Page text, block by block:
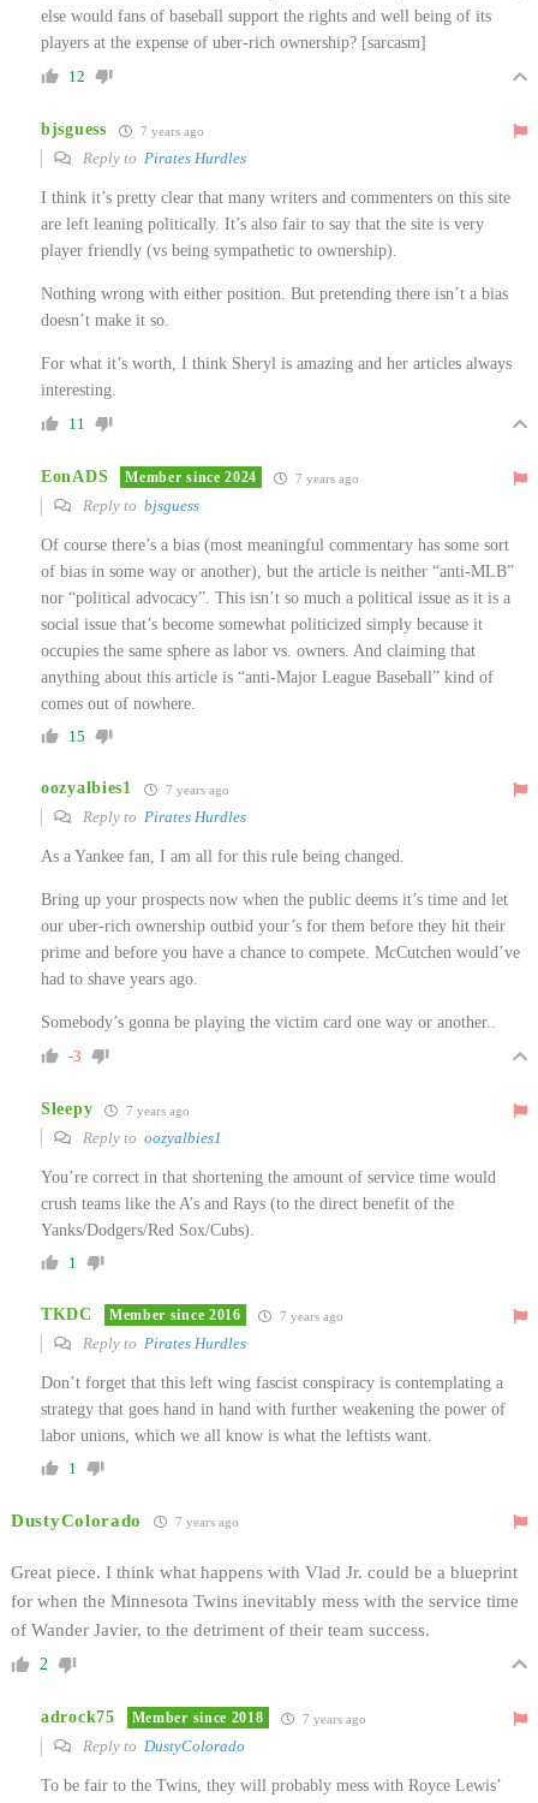
else would fans of baseball support the rights and well being of its
players at the expense of uber-rich ownership? [sarcasm]
12
bjsguess 7 years ago
Reply to Pirates Hurdles
I think it’s pretty clear that many writers and commenters on this site
are left leaning politically. It’s also fair to say that the site is very
player friendly (vs being sympathetic to ownership).
Nothing wrong with either position. But pretending there isn’t a bias
doesn’t make it so.
For what it’s worth, I think Sheryl is amazing and her articles always
interesting.
11
EonADS Member since 2024 7 years ago
Reply to bjsguess
Of course there’s a bias (most meaningful commentary has some sort
of bias in some way or another), but the article is neither “anti-MLB”
nor “political advocacy”. This isn’t so much a political issue as it is a
social issue that’s become somewhat politicized simply because it
occupies the same sphere as labor vs. owners. And claiming that
anything about this article is “anti-Major League Baseball” kind of
comes out of nowhere.
15
oozyalbies1 7 years ago
Reply to Pirates Hurdles
As a Yankee fan, I am all for this rule being changed.
Bring up your prospects now when the public deems it’s time and let
our uber-rich ownership outbid your’s for them before they hit their
prime and before you have a chance to compete. McCutchen would’ve
had to shave years ago.
Somebody’s gonna be playing the victim card one way or another..
-3
Sleepy 7 years ago
Reply to oozyalbies1
You’re correct in that shortening the amount of service time would
crush teams like the A’s and Rays (to the direct benefit of the
Yanks/Dodgers/Red Sox/Cubs).
1
TKDC Member since 2016 7 years ago
Reply to Pirates Hurdles
Don’t forget that this left wing fascist conspiracy is contemplating a
strategy that goes hand in hand with further weakening the power of
labor unions, which we all know is what the leftists want.
1
DustyColorado 7 years ago
Great piece. I think what happens with Vlad Jr. could be a blueprint
for when the Minnesota Twins inevitably mess with the service time
of Wander Javier, to the detriment of their team success.
2
adrock75 Member since 2018 7 years ago
Reply to DustyColorado
To be fair to the Twins, they will probably mess with Royce Lewis’